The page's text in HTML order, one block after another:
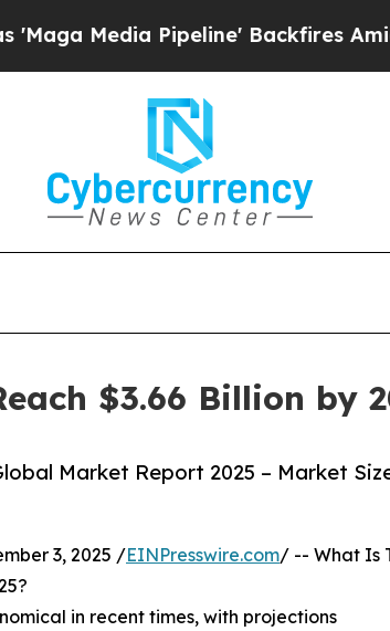
Pipeline' Backfires Amid Rumors
$3.66 Billion by
Market Report 2025 – Market
3, 2025 /EINPresswire.com/ -- What Is
in recent times, with projections